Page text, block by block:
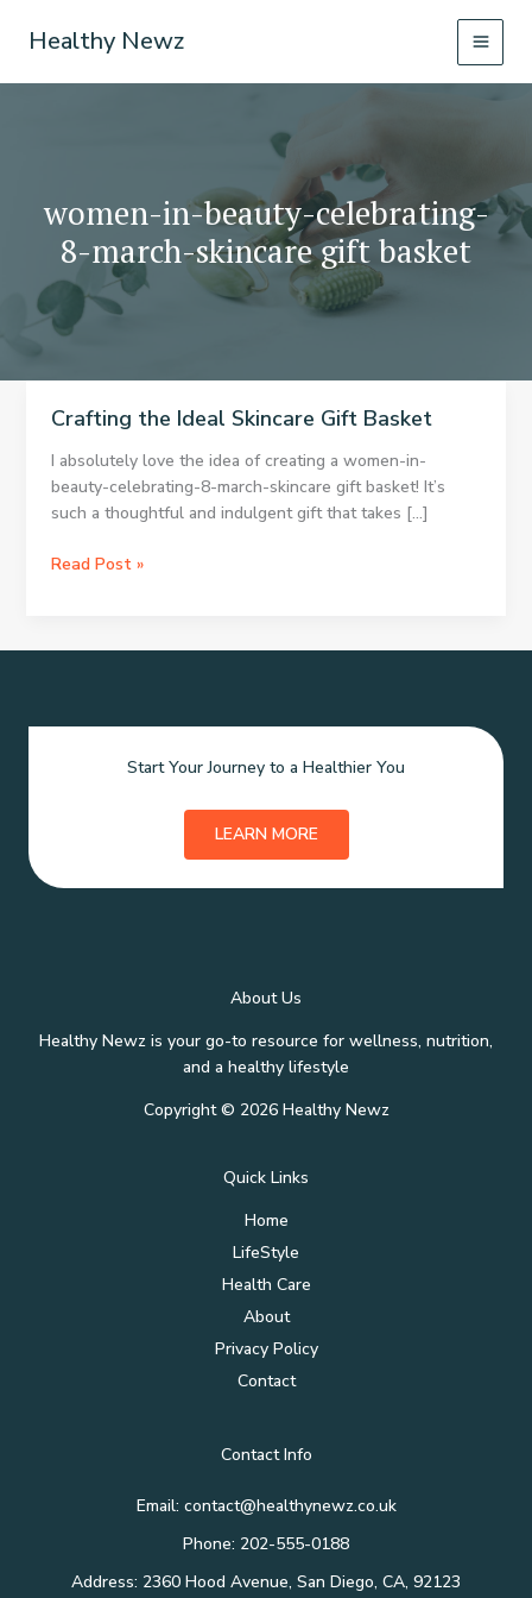
Healthy Newz
women-in-beauty-celebrating-
8-march-skincare gift basket
Crafting the Ideal Skincare Gift Basket
I absolutely love the idea of creating a women-in-
beauty-celebrating-8-march-skincare gift basket! It’s
such a thoughtful and indulgent gift that takes […]
Crafting
Read Post »
Start Your Journey to a Healthier You
LEARN MORE
About Us
Healthy Newz is your go-to resource for wellness, nutrition,
and a healthy lifestyle
Copyright © 2026 Healthy Newz
Quick Links
Home
LifeStyle
Health Care
About
Privacy Policy
Contact
Contact Info
Email: contact@healthynewz.co.uk
Phone: 202-555-0188
Address: 2360 Hood Avenue, San Diego, CA, 92123